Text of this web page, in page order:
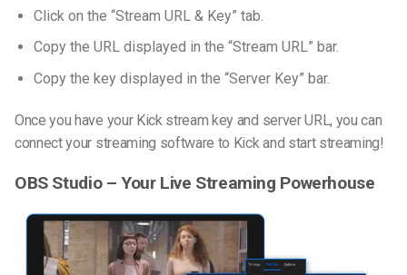
Click on the “Stream URL & Key” tab.
Copy the URL displayed in the “Stream URL” bar.
Copy the key displayed in the “Server Key” bar.
Once you have your Kick stream key and server URL, you can
connect your streaming software to Kick and start streaming!
OBS Studio – Your Live Streaming Powerhouse